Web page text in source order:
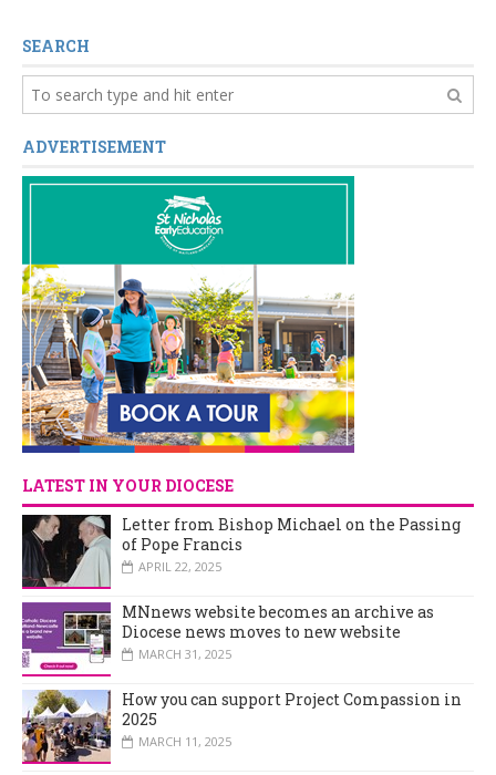
SEARCH
ADVERTISEMENT
LATEST IN YOUR DIOCESE
Letter from Bishop Michael on the Passing
of Pope Francis
APRIL 22, 2025
MNnews website becomes an archive as
Diocese news moves to new website
MARCH 31, 2025
How you can support Project Compassion in
2025
MARCH 11, 2025